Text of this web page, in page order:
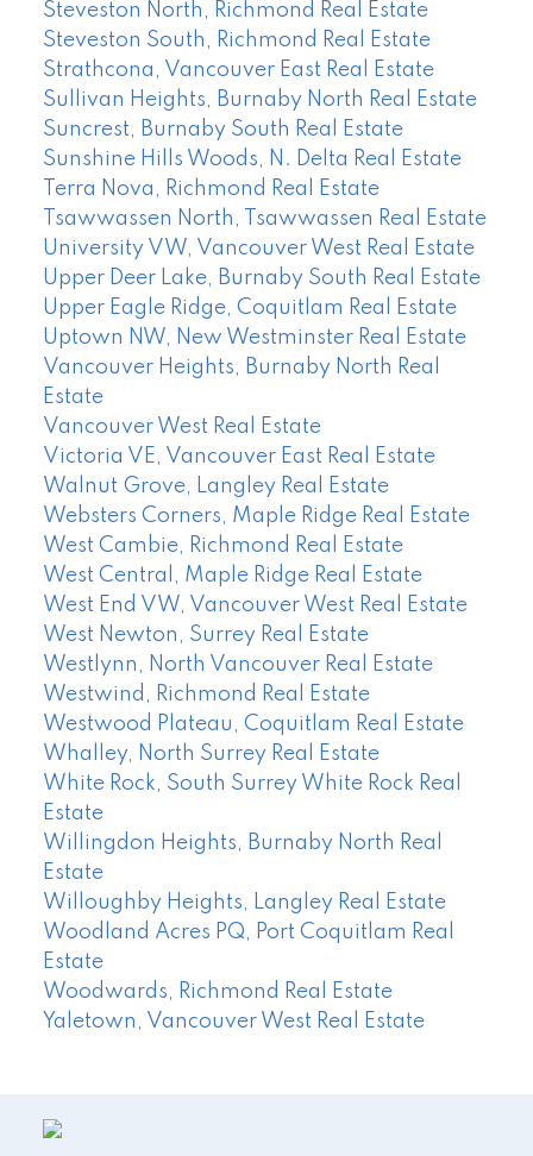
Steveston North, Richmond Real Estate
Steveston South, Richmond Real Estate
Strathcona, Vancouver East Real Estate
Sullivan Heights, Burnaby North Real Estate
Suncrest, Burnaby South Real Estate
Sunshine Hills Woods, N. Delta Real Estate
Terra Nova, Richmond Real Estate
Tsawwassen North, Tsawwassen Real Estate
University VW, Vancouver West Real Estate
Upper Deer Lake, Burnaby South Real Estate
Upper Eagle Ridge, Coquitlam Real Estate
Uptown NW, New Westminster Real Estate
Vancouver Heights, Burnaby North Real
Estate
Vancouver West Real Estate
Victoria VE, Vancouver East Real Estate
Walnut Grove, Langley Real Estate
Websters Corners, Maple Ridge Real Estate
West Cambie, Richmond Real Estate
West Central, Maple Ridge Real Estate
West End VW, Vancouver West Real Estate
West Newton, Surrey Real Estate
Westlynn, North Vancouver Real Estate
Westwind, Richmond Real Estate
Westwood Plateau, Coquitlam Real Estate
Whalley, North Surrey Real Estate
White Rock, South Surrey White Rock Real
Estate
Willingdon Heights, Burnaby North Real
Estate
Willoughby Heights, Langley Real Estate
Woodland Acres PQ, Port Coquitlam Real
Estate
Woodwards, Richmond Real Estate
Yaletown, Vancouver West Real Estate